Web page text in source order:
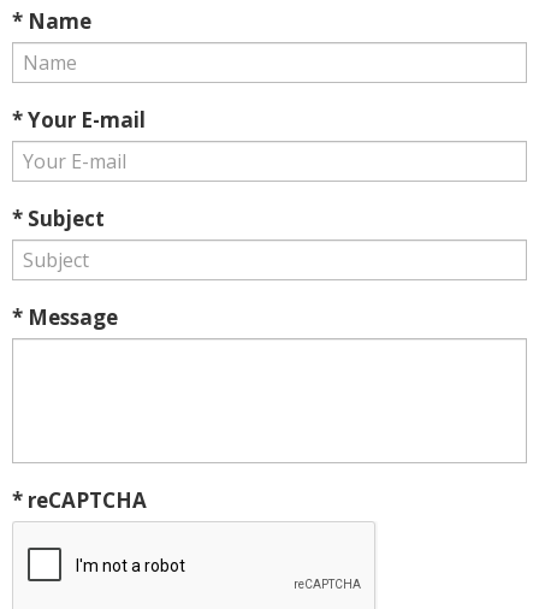
* Name
* Your E-mail
* Subject
* Message
* reCAPTCHA